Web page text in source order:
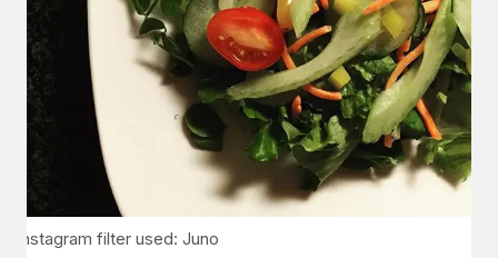
Instagram filter used: Juno